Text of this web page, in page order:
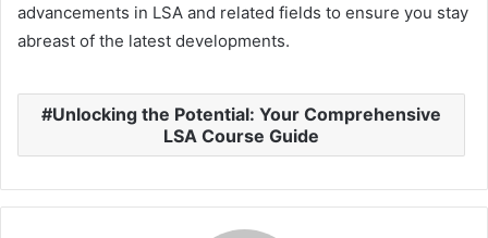
advancements in LSA and related fields to ensure you stay
abreast of the latest developments.
Unlocking the Potential: Your Comprehensive
LSA Course Guide